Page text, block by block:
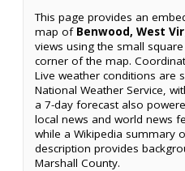
This page provides an
map of Benwood, West
views using the small
corner of the map.
Live weather conditions are
National Weather Service,
a 7-day forecast also
local news and world news
while a Wikipedia summary
description provides
Marshall County.